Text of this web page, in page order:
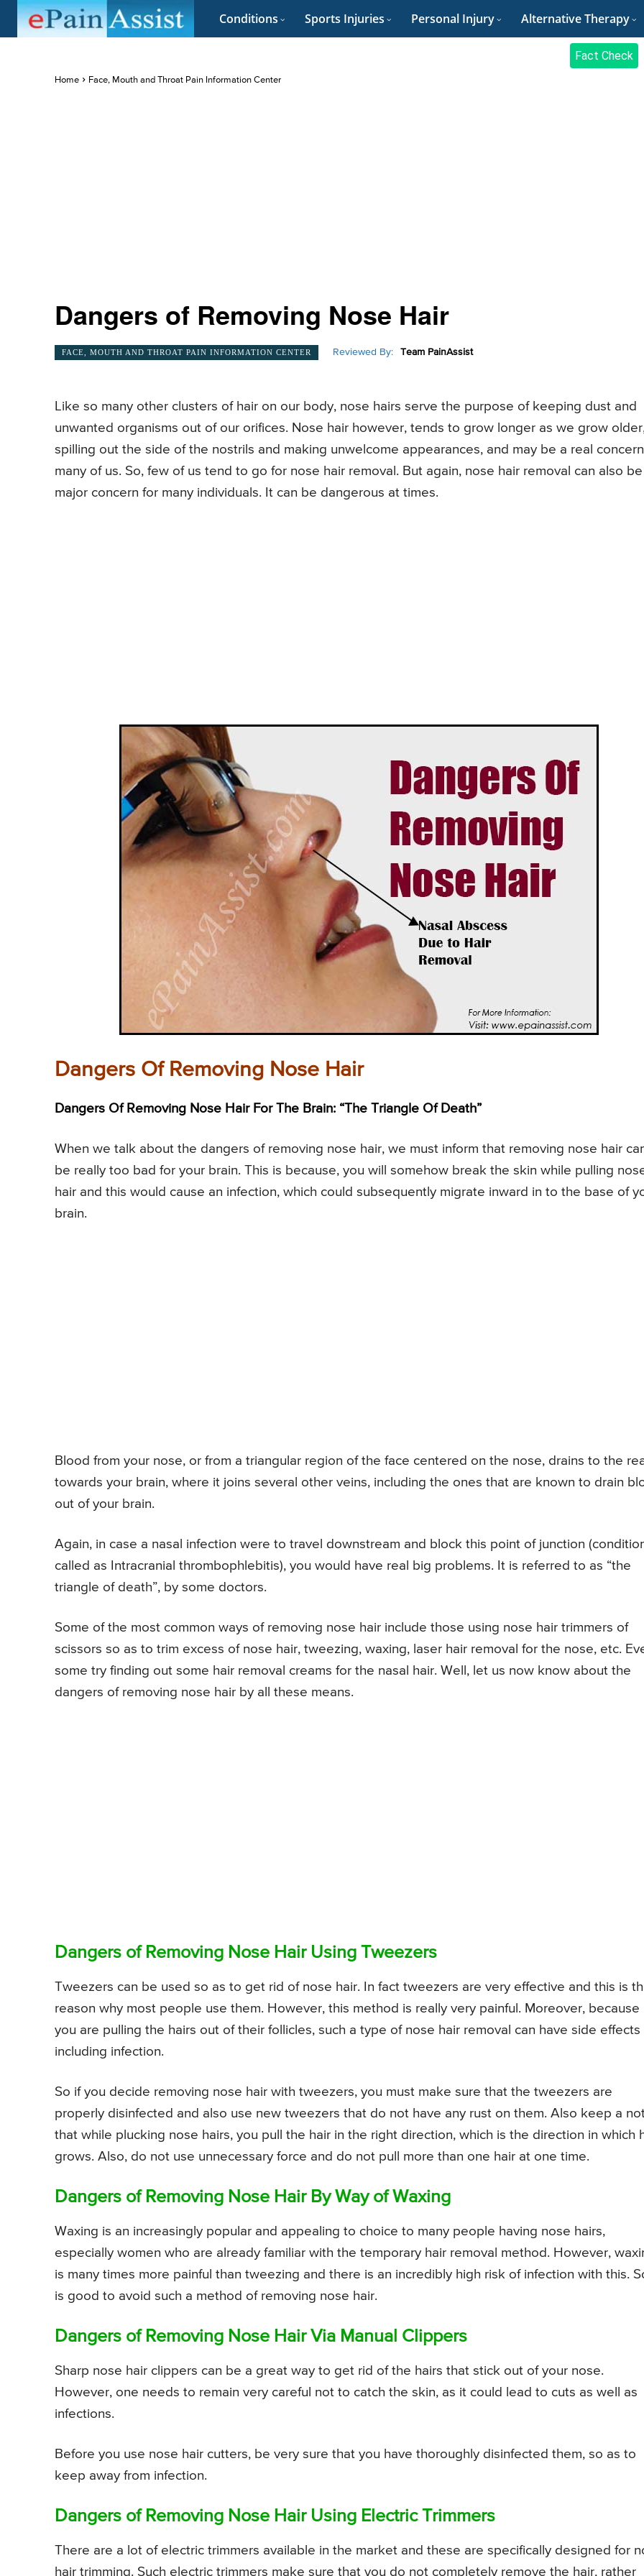
Conditions Sports Injuries Personal Injury Alternative Therapy
Fact Check
Home Face, Mouth and Throat Pain Information Center
Dangers of Removing Nose Hair
FACE, MOUTH AND THROAT PAIN INFORMATION CENTER Reviewed By: Team PainAssist
Like so many other clusters of hair on our body, nose hairs serve the purpose of keeping dust and
unwanted organisms out of our orifices. Nose hair however, tends to grow longer as we grow
spilling out the side of the nostrils and making unwelcome appearances, and may be a real
many of us. So, few of us tend to go for nose hair removal. But again, nose hair removal can also
major concern for many individuals. It can be dangerous at times.
Dangers Of Removing Nose Hair
Dangers Of Removing Nose Hair For The Brain: “The Triangle Of Death”
When we talk about the dangers of removing nose hair, we must inform that removing nose hair
be really too bad for your brain. This is because, you will somehow break the skin while pulling
hair and this would cause an infection, which could subsequently migrate inward in to the base of
brain.
Blood from your nose, or from a triangular region of the face centered on the nose, drains to the
towards your brain, where it joins several other veins, including the ones that are known to drain
out of your brain.
Again, in case a nasal infection were to travel downstream and block this point of junction
called as Intracranial thrombophlebitis), you would have real big problems. It is referred to as “the
triangle of death”, by some doctors.
Some of the most common ways of removing nose hair include those using nose hair trimmers of
scissors so as to trim excess of nose hair, tweezing, waxing, laser hair removal for the nose, etc.
some try finding out some hair removal creams for the nasal hair. Well, let us now know about the
dangers of removing nose hair by all these means.
Dangers of Removing Nose Hair Using Tweezers
Tweezers can be used so as to get rid of nose hair. In fact tweezers are very effective and this is
reason why most people use them. However, this method is really very painful. Moreover, because
you are pulling the hairs out of their follicles, such a type of nose hair removal can have side effects
including infection.
So if you decide removing nose hair with tweezers, you must make sure that the tweezers are
properly disinfected and also use new tweezers that do not have any rust on them. Also keep a
that while plucking nose hairs, you pull the hair in the right direction, which is the direction in which
grows. Also, do not use unnecessary force and do not pull more than one hair at one time.
Dangers of Removing Nose Hair By Way of Waxing
Waxing is an increasingly popular and appealing to choice to many people having nose hairs,
especially women who are already familiar with the temporary hair removal method. However,
is many times more painful than tweezing and there is an incredibly high risk of infection with this.
is good to avoid such a method of removing nose hair.
Dangers of Removing Nose Hair Via Manual Clippers
Sharp nose hair clippers can be a great way to get rid of the hairs that stick out of your nose.
However, one needs to remain very careful not to catch the skin, as it could lead to cuts as well as
infections.
Before you use nose hair cutters, be very sure that you have thoroughly disinfected them, so as to
keep away from infection.
Dangers of Removing Nose Hair Using Electric Trimmers
There are a lot of electric trimmers available in the market and these are specifically designed for
hair trimming. Such electric trimmers make sure that you do not completely remove the hair, rather